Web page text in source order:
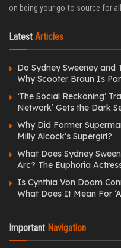
on being your go-to source for
Latest Articles
Do Sydney Sweeney and
Why Scooter Braun Is
‘The Social Reckoning’
Network’ Gets the Dark
Why Did Former
Milly Alcock’s Supergirl?
What Does Sydney
Arc? The Euphoria
Is Cynthia Von Doom
What Does It Mean For
Important Navigation